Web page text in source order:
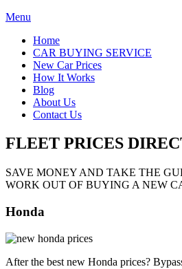
Menu
Home
CAR BUYING SERVICE
New Car Prices
How It Works
Blog
About Us
Contact Us
FLEET PRICES
SAVE MONEY AND TAKE THE
WORK OUT OF BUYING A NEW
Honda
After the best new Honda prices?